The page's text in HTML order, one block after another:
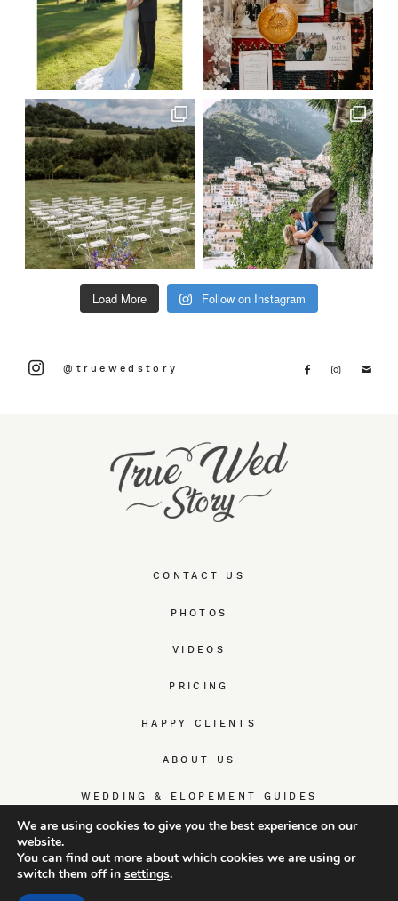
CONTACT US
PHOTOS
VIDEOS
PRICING
HAPPY CLIENTS
ABOUT US
WEDDING & ELOPEMENT GUIDES
Load More Follow on Instagram
@truewedstory
We are using cookies to give you the best experience on our
website.
You can find out more about which cookies we are using or
switch them off in settings.